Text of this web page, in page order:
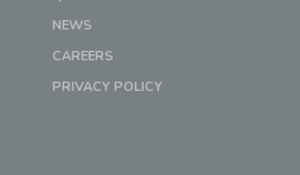
NEWS
CAREERS
PRIVACY POLICY